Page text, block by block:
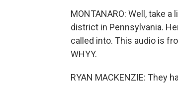
MONTANARO: Well, take
district in Pennsylvania.
called into. This audio is
WHYY.
RYAN MACKENZIE: They